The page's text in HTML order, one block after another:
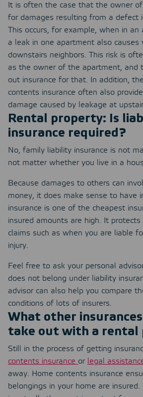
It is often the case that the owner
for damages resulting from a defect
This occurs, for example, when in
a leak in one apartment also
downstairs neighbors. This risk is
as the owner of the apartment, and
out insurance for that. In addition,
contents insurance often also
damage caused by leakage at
Rental property: Is
insurance required?
No, family liability insurance is not
not matter whether you live in a
Because damages to others can
money, it does make sense to have
insurance is one of the cheapest
insured amounts are high. It
claims such as when you are liable
injury.
Feel free to ask your personal
does not belong under liability
advisor can also help you compare
conditions of lots of insurers.
What other
take out with a rental
Still in the process of getting
contents insurance or legal
away. Home contents insurance
belongings in your home are